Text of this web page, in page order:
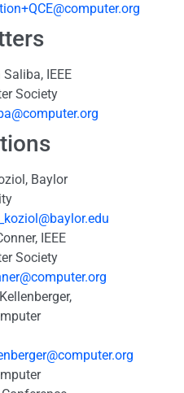
IEEE
Society
Baylor
IEEE
Society